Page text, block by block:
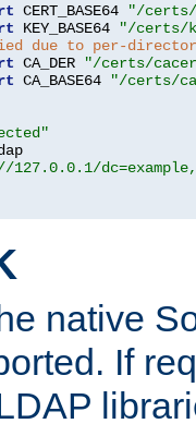
CERT_BASE64
"/certs/
KEY_BASE64
"/certs/
due to per-
CA_DER
"/certs/
CA_BASE64
"/certs/
native
If